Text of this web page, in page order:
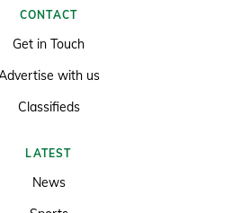
CONTACT
Get in Touch
with us
Classifieds
LATEST
News